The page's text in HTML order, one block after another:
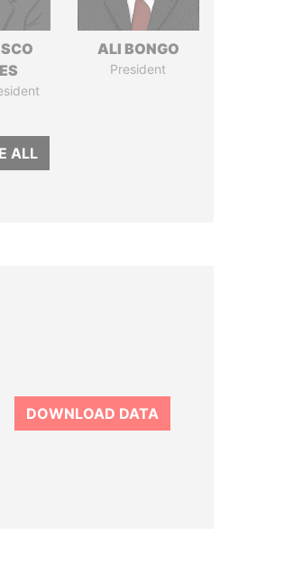
ALI BONGO
President
ALL
DOWNLOAD DATA